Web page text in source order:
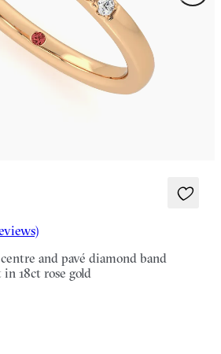
and pavé diamond band
18ct rose gold